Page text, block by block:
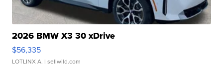
2026 BMW X3 30 xDrive
$56,335
LOTLINX A. | sellwild.com